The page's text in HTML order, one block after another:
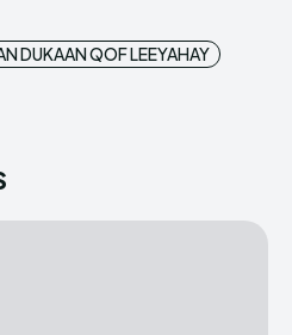
DUKAAN QOF LEEYAHAY